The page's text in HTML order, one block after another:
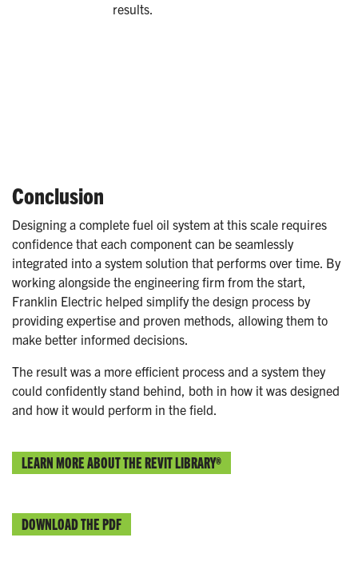
results.
Conclusion
Designing a complete fuel oil system at this scale requires
confidence that each component can be seamlessly
integrated into a system solution that performs over time. By
working alongside the engineering firm from the start,
Franklin Electric helped simplify the design process by
providing expertise and proven methods, allowing them to
make better informed decisions.
The result was a more efficient process and a system they
could confidently stand behind, both in how it was designed
and how it would perform in the field.
LEARN MORE ABOUT THE REVIT LIBRARY®
DOWNLOAD THE PDF